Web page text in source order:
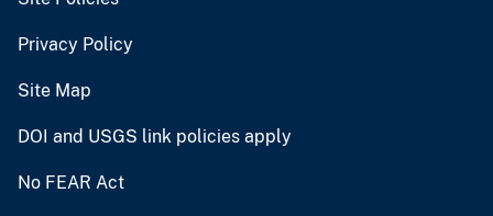
Privacy Policy
Site Map
DOI and USGS link policies apply
No FEAR Act